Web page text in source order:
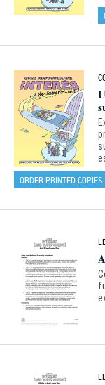
ORDER PRINTED COPIES